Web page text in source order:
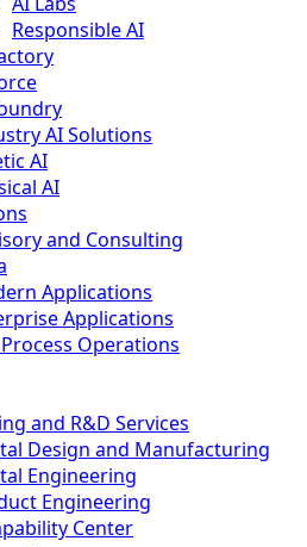
Responsible AI
AI Solutions
AI
AI
and Consulting
Applications
Applications
Operations
and R&D Services
Design and Manufacturing
Engineering
Engineering
Center